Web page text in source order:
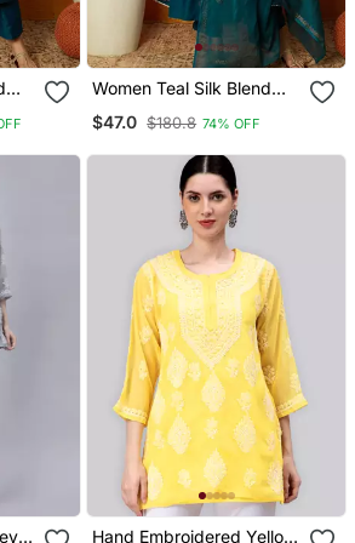
Women Teal Silk Blend
Anarkali Kurta Trouser
$47.0 $180.8 74% OFF
Hand Embroidered Yellow